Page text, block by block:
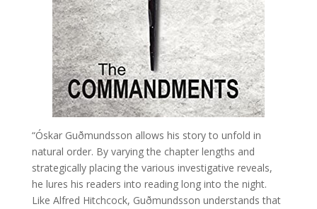
“Óskar Guðmundsson allows his story to unfold in
natural order. By varying the chapter lengths and
strategically placing the various investigative reveals,
he lures his readers into reading long into the night.
Like Alfred Hitchcock, Guðmundsson understands that